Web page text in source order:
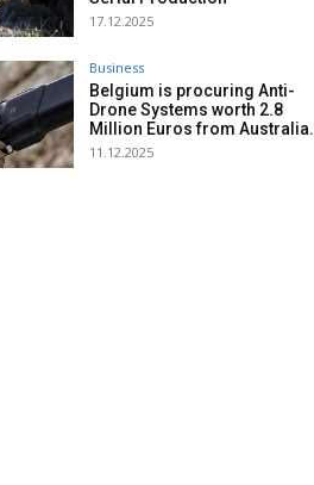
17.12.2025
Business
Belgium is procuring Anti-
Drone Systems worth 2.8
Million Euros from Australia.
11.12.2025